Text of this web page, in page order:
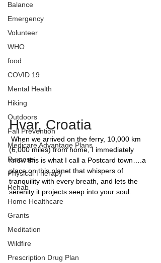
Balance
Emergency
Volunteer
WHO
food
COVID 19
Mental Health
Hiking
Outdoors
Fall Prevention
Medicare Advantage Plans
Purpose
Physical Therapy
Rehab
Home Healthcare
Grants
Meditation
Wildfire
Prescription Drug Plan
Hvar, Croatia
When we arrived on the ferry, 10,000 km
(6,000 miles) from home, I immediately
knew this is what I call a Postcard town….a
place on this planet that whispers of
tranquility with every breath, and lets the
serenity it projects seep into your soul.